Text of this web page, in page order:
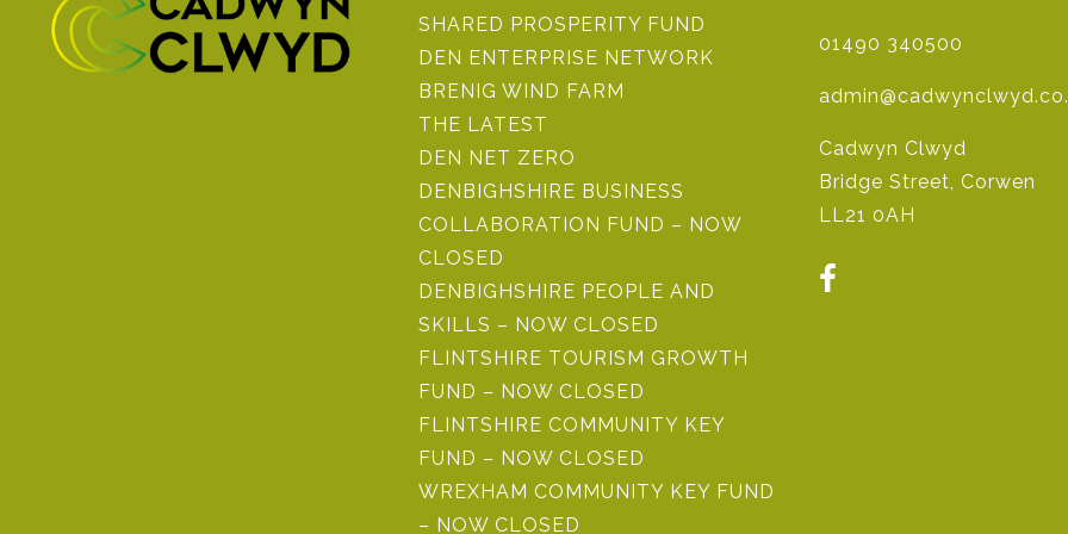
SHARED PROSPERITY FUND
DEN ENTERPRISE NETWORK
BRENIG WIND FARM
THE LATEST
DEN NET ZERO
DENBIGHSHIRE BUSINESS
COLLABORATION FUND – NOW
CLOSED
DENBIGHSHIRE PEOPLE AND
SKILLS – NOW CLOSED
FLINTSHIRE TOURISM GROWTH
FUND – NOW CLOSED
FLINTSHIRE COMMUNITY KEY
FUND – NOW CLOSED
WREXHAM COMMUNITY KEY FUND
– NOW CLOSED
01490 340500
Cadwyn Clwyd
Bridge Street, Corwen
LL21 0AH